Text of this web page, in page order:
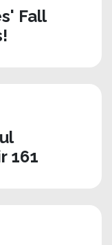
Fall
161